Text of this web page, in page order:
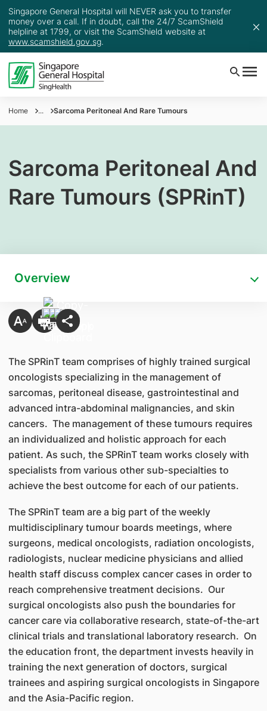
Singapore General Hospital will NEVER ask you to transfer
money over a call. If in doubt, call the 24/7 ScamShield
helpline at 1799, or visit the ScamShield website at
www.scamshield.gov.sg.
Home ... Sarcoma Peritoneal And Rare Tumours
Sarcoma Peritoneal And
Rare Tumours (SPRinT)
Overview
The SPRinT team comprises of highly trained surgical
oncologists specializing in the management of
sarcomas, peritoneal disease, gastrointestinal and
advanced intra-abdominal malignancies, and skin
cancers. The management of these tumours requires
an individualized and holistic approach for each
patient. As such, the SPRinT team works closely with
specialists from various other sub-specialties to
achieve the best outcome for each of our patients.
The SPRinT team are a big part of the weekly
multidisciplinary tumour boards meetings, where
surgeons, medical oncologists, radiation oncologists,
radiologists, nuclear medicine physicians and allied
health staff discuss complex cancer cases in order to
reach comprehensive treatment decisions. Our
surgical oncologists also push the boundaries for
cancer care via collaborative research, state-of-the-art
clinical trials and translational laboratory research. On
the education front, the department invests heavily in
training the next generation of doctors, surgical
trainees and aspiring surgical oncologists in Singapore
and the Asia-Pacific region.